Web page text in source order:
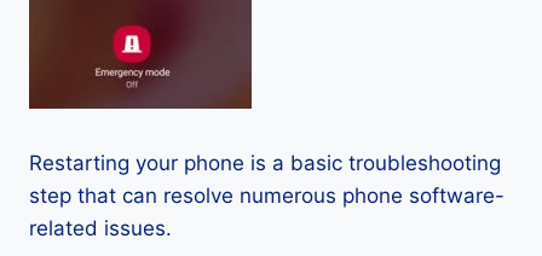
Restarting your phone is a basic troubleshooting
step that can resolve numerous phone software-
related issues.